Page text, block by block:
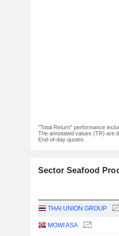
"Total Return" performance
The annotated values (TR) are
End-of-day quotes
Sector Seafood
THAI UNION GROUP
MOWI ASA